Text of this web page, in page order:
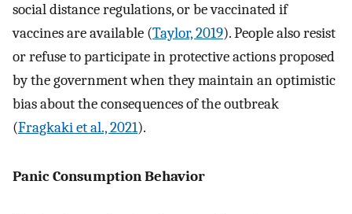
social distance regulations, or be vaccinated if
vaccines are available (Taylor, 2019). People also resist
or refuse to participate in protective actions proposed
by the government when they maintain an optimistic
bias about the consequences of the outbreak
(Fragkaki et al., 2021).
Panic Consumption Behavior